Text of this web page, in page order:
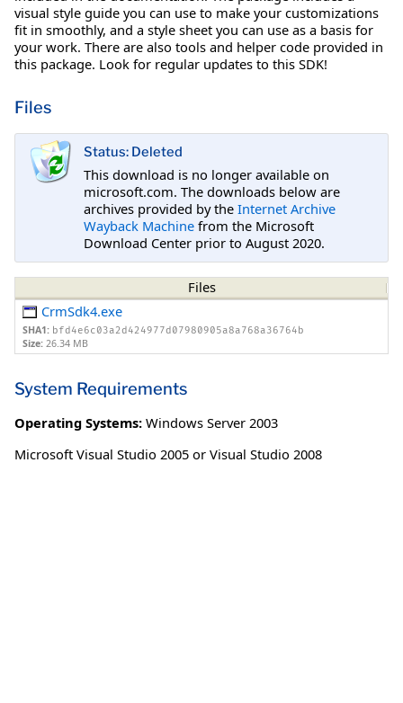
visual style guide you can use to make your customizations
fit in smoothly, and a style sheet you can use as a basis for
your work. There are also tools and helper code provided in
this package. Look for regular updates to this SDK!
Files
Status: Deleted
This download is no longer available on
microsoft.com. The downloads below are
archives provided by the Internet Archive
Wayback Machine from the Microsoft
Download Center prior to August 2020.
Files
CrmSdk4.exe
SHA1: bfd4e6c03a2d424977d07980905a8a768a36764b
Size: 26.34 MB
System Requirements
Operating Systems: Windows Server 2003
Microsoft Visual Studio 2005 or Visual Studio 2008